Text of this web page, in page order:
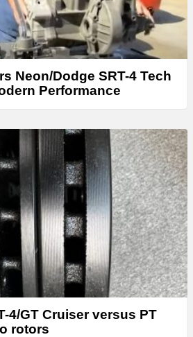
Neon/Dodge SRT-4 Tech
Performance
4/GT Cruiser versus PT
rotors